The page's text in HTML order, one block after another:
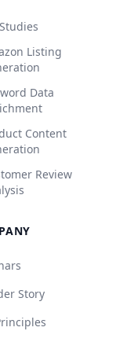
Listing
Data
Content
Review
Story